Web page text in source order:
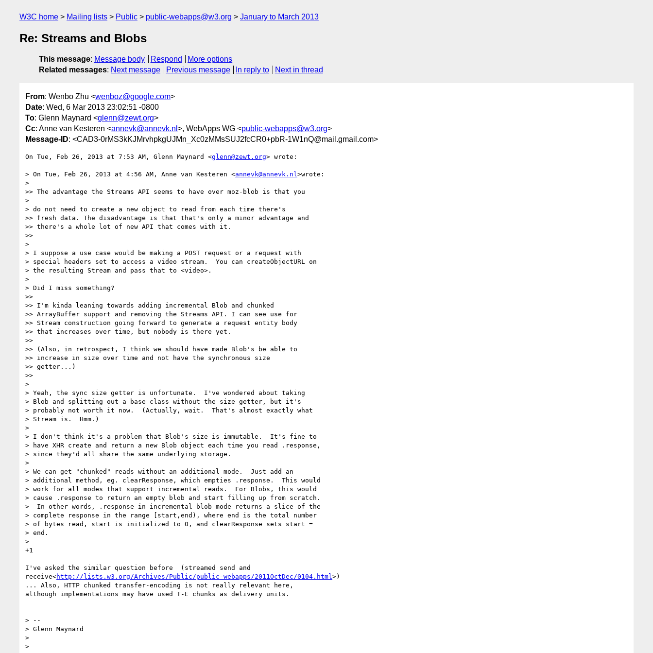
W3C home Mailing lists Public public-webapps@w3.org January to March 2013
Re: Streams and Blobs
This message: Message body Respond
More options
Related messages: Next message Previous message In reply to Next in thread
From: Wenbo Zhu <wenboz@google.com>
Date: Wed, 6 Mar 2013 23:02:51 -0800
To: Glenn Maynard <glenn@zewt.org>
Cc: Anne van Kesteren <annevk@annevk.nl >, WebApps WG <public-webapps@w3.org>
Message-ID: <CAD3-0rMS3kKJMrvhpkgUJMn_Xc0zMMsSUJ2fcCR0+pbR-1W1nQ@mail.gmail.com>
On Tue, Feb 26, 2013 at 7:53 AM, Glenn Maynard <glenn@zewt.org> wrote:
> On Tue, Feb 26, 2013 at 4:56 AM, Anne van Kesteren <annevk@annevk.nl >wrote:
>
>> The advantage the Streams API seems to have over moz-blob is that you
>
> do not need to create a new object to read from each time there's
>> fresh data. The disadvantage is that that's only a minor advantage and
>> there's a whole lot of new API that comes with it.
>>
>
> I suppose a use case would be making a POST request or a request with
> special headers set to access a video stream.  You can createObjectURL on
> the resulting Stream and pass that to <video>.
>
> Did I miss something?
>>
>> I'm kinda leaning towards adding incremental Blob and chunked
>> ArrayBuffer support and removing the Streams API. I can see use for
>> Stream construction going forward to generate a request entity body
>> that increases over time, but nobody is there yet.
>>
>> (Also, in retrospect, I think we should have made Blob's be able to
>> increase in size over time and not have the synchronous size
>> getter...)
>>
>
> Yeah, the sync size getter is unfortunate.  I've wondered about taking
> Blob and splitting out a base class without the size getter, but it's
> probably not worth it now.  (Actually, wait.  That's almost exactly what
> Stream is.  Hmm.)
>
> I don't think it's a problem that Blob's size is immutable.  It's fine to
> have XHR create and return a new Blob object each time you read .response,
> since they'd all share the same underlying storage.
>
> We can get "chunked" reads without an additional mode.  Just add an
> additional method, eg. clearResponse, which empties .response.  This would
> work for all modes that support incremental reads.  For Blobs, this would
> cause .response to return an empty blob and start filling up from scratch.
>  In other words, .response in incremental blob mode returns a slice of the
> complete response in the range [start,end), where end is the total number
> of bytes read, start is initialized to 0, and clearResponse sets start =
> end.
>
+1
I've asked the similar question before  (streamed send and
receive<http://lists.w3.org/Archives/Public/public-webapps/2011OctDec/0104.html >)
... Also, HTTP chunked transfer-encoding is not really relevant here,
although implementations may have used T-E chunks as delivery units.
> --
> Glenn Maynard
>